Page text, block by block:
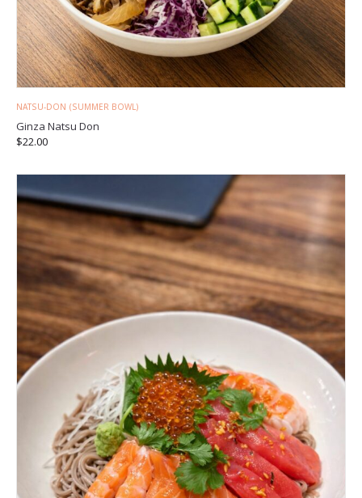
NATSU-DON (SUMMER BOWL)
Ginza Natsu Don
$22.00